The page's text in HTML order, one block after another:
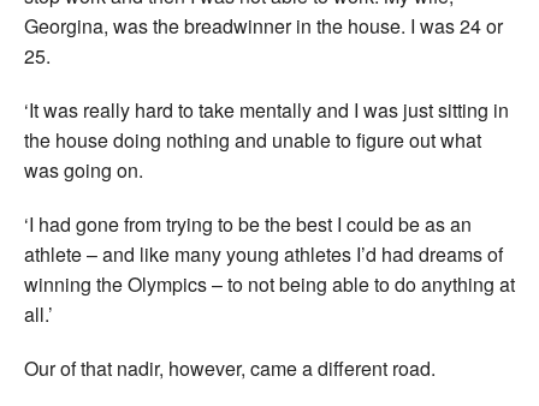
Georgina, was the breadwinner in the house. I was 24 or
25.
‘It was really hard to take mentally and I was just sitting in
the house doing nothing and unable to figure out what
was going on.
‘I had gone from trying to be the best I could be as an
athlete – and like many young athletes I’d had dreams of
winning the Olympics – to not being able to do anything at
all.’
Our of that nadir, however, came a different road.